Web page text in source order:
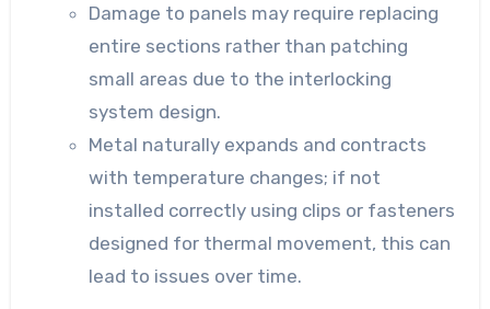
Damage to panels may require replacing
entire sections rather than patching
small areas due to the interlocking
system design.
Metal naturally expands and contracts
with temperature changes; if not
installed correctly using clips or fasteners
designed for thermal movement, this can
lead to issues over time.